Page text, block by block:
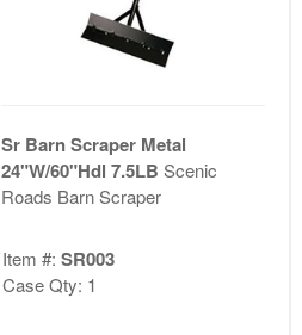
Sr Barn Scraper Metal
24"W/60"Hdl 7.5LB Scenic
Roads Barn Scraper
Item #: SR003
Case Qty: 1